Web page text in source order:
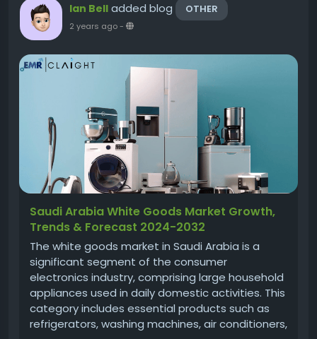
Ian Bell added blog OTHER
2 years ago-
Saudi Arabia White Goods Market Growth,
Trends & Forecast 2024-2032
The white goods market in Saudi Arabia is a
significant segment of the consumer
electronics industry, comprising large household
appliances used in daily domestic activities. This
category includes essential products such as
refrigerators, washing machines, air conditioners,